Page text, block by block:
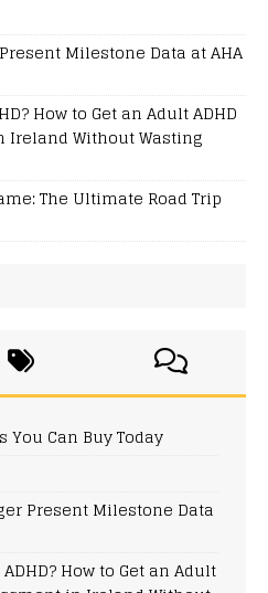
Milestone Data at AHA
How to Get an Adult ADHD
Ireland Without Wasting
The Ultimate Road Trip
You Can Buy Today
Present Milestone Data
How to Get an Adult